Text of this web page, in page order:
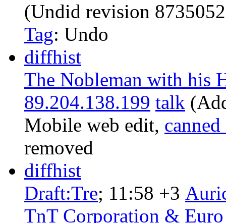
(Undid revision
Tag: Undo
diffhist
The Nobleman with his
89.204.138.199 talk
Mobile web edit,
removed
diffhist
Draft:Tre‎; 11:58 +3
TnT Corporation &